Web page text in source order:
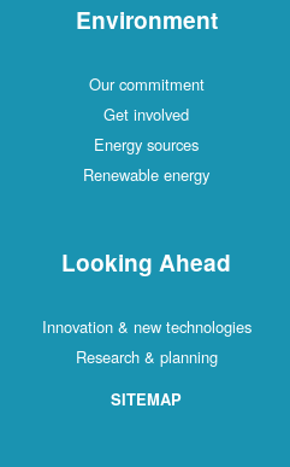
Environment
Our commitment
Get involved
Energy sources
Renewable energy
Looking Ahead
Innovation & new technologies
Research & planning
SITEMAP